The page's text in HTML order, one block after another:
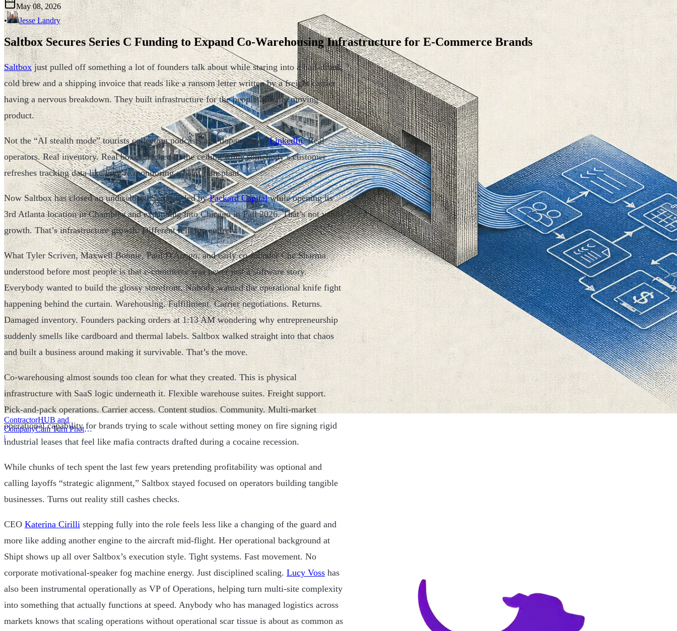
ContractorHUB and
CompanyCam Turn Photos
Into Workflows
|
May 08, 2026
•
Jesse Landry
Saltbox Secures Series C Funding to Expand Co-Warehousing Infrastructure for E-Commerce Brands
Saltboxjust pulled off something a lot of founders talk about while staring into a half-drunk
cold brew and a shipping invoice that reads like a ransom letter written by a freight carrier
having a nervous breakdown. They built infrastructure for the people actually moving
product.
Not the “AI stealth mode” tourists collecting podcasts and dopamine onLinkedIn. Real
operators. Real inventory. Real boxes stacked to the ceiling while somebody’s customer
refreshes tracking data like they’re monitoring a heart transplant.
Now Saltbox has closed an undisclosed Series C led byPackard Capitalwhile opening its
3rd Atlanta location in Chamblee and expanding into Chicago in Fall 2026. That’s not vanity
growth. That’s infrastructure growth. Different religion entirely.
What Tyler Scriven, Maxwell Bonnie, Paul D'Arrigo, and early co-founder Che Sharma
understood before most people is that e-commerce was never just a software story.
Everybody wanted to build the glossy storefront. Nobody wanted the operational knife fight
happening behind the curtain. Warehousing. Fulfillment. Carrier negotiations. Returns.
Damaged inventory. Founders packing orders at 1:13 AM wondering why entrepreneurship
suddenly smells like cardboard and thermal labels. Saltbox walked straight into that chaos
and built a business around making it survivable. That’s the move.
Co-warehousing almost sounds too clean for what they created. This is physical
infrastructure with SaaS logic underneath it. Flexible warehouse suites. Freight support.
Pick-and-pack operations. Carrier access. Content studios. Community. Multi-market
operational capability for brands trying to scale without setting money on fire signing rigid
industrial leases that feel like mafia contracts drafted during a cocaine recession.
While chunks of tech spent the last few years pretending profitability was optional and
calling layoffs “strategic alignment,” Saltbox stayed focused on operators building tangible
businesses. Turns out reality still cashes checks.
CEO Katerina Cirilli stepping fully into the role feels less like a changing of the guard and
more like adding another engine to the aircraft mid-flight. Her operational background at
Shipt shows up all over Saltbox’s execution style. Tight systems. Fast movement. No
corporate motivational-speaker fog machine energy. Just disciplined scaling. Lucy Voss has
also been instrumental operationally as VP of Operations, helping turn multi-site complexity
into something that actually functions at speed. Anybody who has managed logistics across
markets knows that scaling operations without operational scar tissue is about as common as